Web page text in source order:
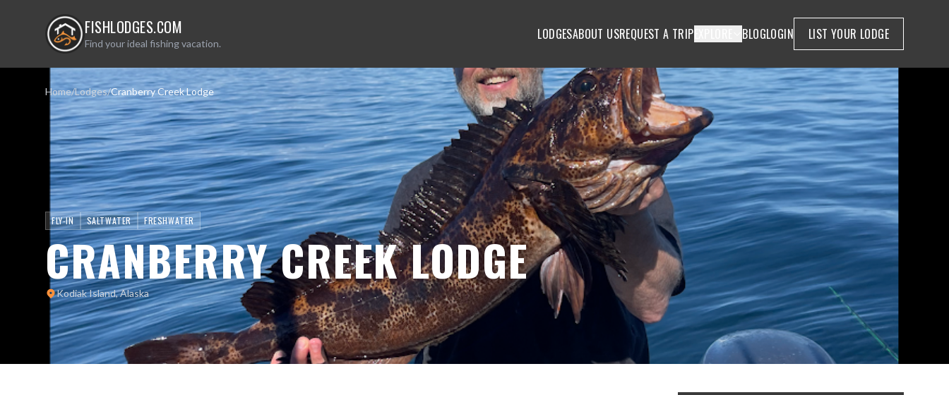
FISHLODGES.COM
Find your ideal fishing vacation.
LODGESABOUT USREQUEST A TRIP BLOGLOGIN LIST YOUR LODGE
Home/Lodges/Cranberry Creek Lodge
FLY-IN SALTWATER FRESHWATER
CRANBERRY CREEK LODGE
Kodiak Island, Alaska